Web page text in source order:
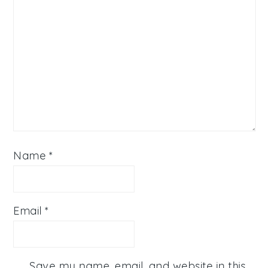
Name *
Email*